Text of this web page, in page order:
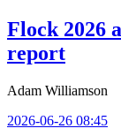
Flock 2026
report
Adam Williamson
2026-06-26 08:45